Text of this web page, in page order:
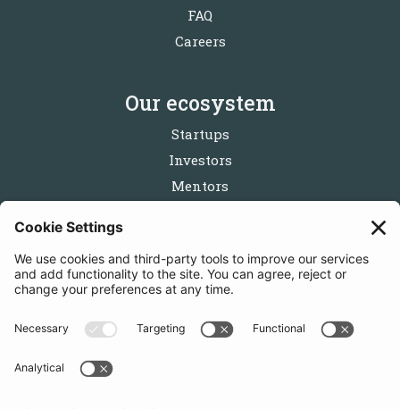
FAQ
Careers
Our ecosystem
Startups
Investors
Mentors
Follow us